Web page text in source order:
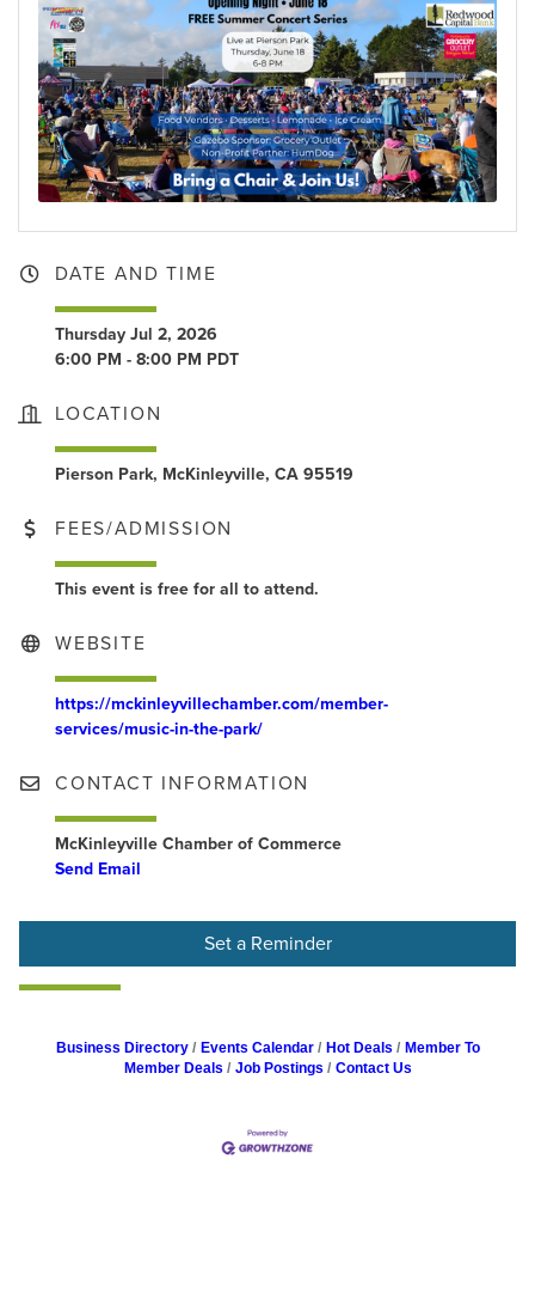
DATE AND TIME
Thursday Jul 2, 2026
6:00 PM - 8:00 PM PDT
LOCATION
Pierson Park, McKinleyville, CA 95519
FEES/ADMISSION
This event is free for all to attend.
WEBSITE
https://mckinleyvillechamber.com/member-
services/music-in-the-park/
CONTACT INFORMATION
McKinleyville Chamber of Commerce
Send Email
Set a Reminder
Business Directory Events Calendar Hot Deals
Member To
Member Deals
Job Postings Contact Us